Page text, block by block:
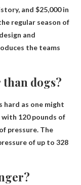
and $25,000 in
regular season of
and
the teams
dogs?
hard as one might
120 pounds of
pressure. The
of up to 328